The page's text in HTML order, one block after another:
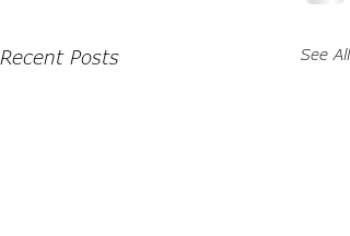
Recent Posts See All